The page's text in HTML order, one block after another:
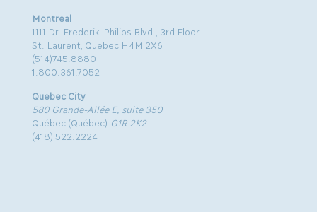
Montreal
1111 Dr. Frederik-Philips Blvd., 3rd Floor
St. Laurent, Quebec H4M 2X6
(514)745.8880
1.800.361.7052
Quebec City
580 Grande-Allée E, suite 350
Québec (Québec) G1R 2K2
(418) 522.2224